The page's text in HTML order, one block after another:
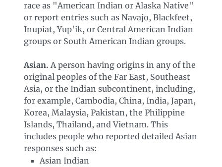
race as "American Indian or Alaska Native"
or report entries such as Navajo, Blackfeet,
Inupiat, Yup'ik, or Central American Indian
groups or South American Indian groups.
Asian.A person having origins in any of the
original peoples of the Far East, Southeast
Asia, or the Indian subcontinent, including,
for example, Cambodia, China, India, Japan,
Korea, Malaysia, Pakistan, the Philippine
Islands, Thailand, and Vietnam. This
includes people who reported detailed Asian
responses such as:
Asian Indian